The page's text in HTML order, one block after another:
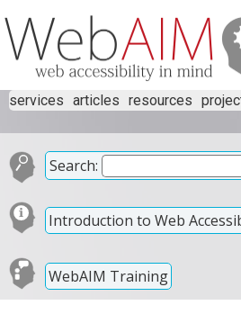
services articles resources
Search:
Introduction to Web
WebAIM Training